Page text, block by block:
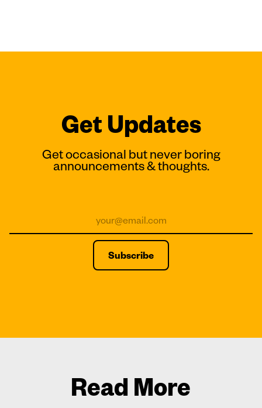
Get Updates
Get occasional but never boring
announcements & thoughts.
Read More